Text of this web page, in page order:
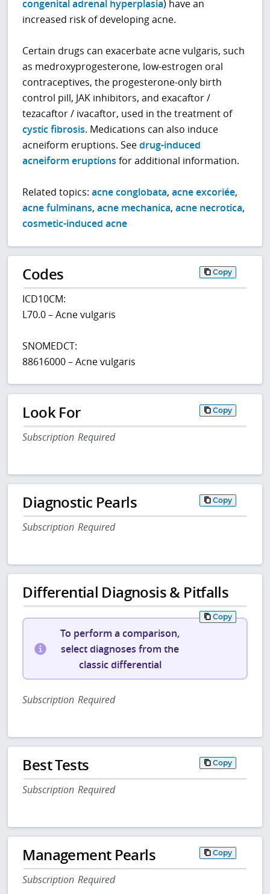
congenital adrenal hyperplasia) have an
increased risk of developing acne.
Certain drugs can exacerbate acne vulgaris, such
as medroxyprogesterone, low-estrogen oral
contraceptives, the progesterone-only birth
control pill, JAK inhibitors, and exacaftor /
tezacaftor / ivacaftor, used in the treatment of
cystic fibrosis. Medications can also induce
acneiform eruptions. Seedrug-induced
acneiform eruptions for additional information.
Related topics:acne conglobata,acne excoriée,
acne fulminans,acne mechanica,acne necrotica,
cosmetic-induced acne
Codes Copy
ICD10CM:
L70.0 – Acne vulgaris
SNOMEDCT:
88616000 – Acne vulgaris
Look For Copy
Subscription Required
Diagnostic Pearls Copy
Subscription Required
Differential Diagnosis & Pitfalls
Copy
To perform a comparison,
select diagnoses from the
classic differential
Subscription Required
Best Tests Copy
Subscription Required
Management Pearls Copy
Subscription Required